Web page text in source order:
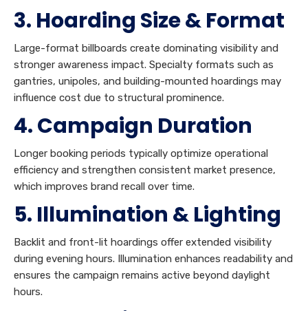
3. Hoarding Size & Format
Large-format billboards create dominating visibility and
stronger awareness impact. Specialty formats such as
gantries, unipoles, and building-mounted hoardings may
influence cost due to structural prominence.
4. Campaign Duration
Longer booking periods typically optimize operational
efficiency and strengthen consistent market presence,
which improves brand recall over time.
5. Illumination & Lighting
Backlit and front-lit hoardings offer extended visibility
during evening hours. Illumination enhances readability and
ensures the campaign remains active beyond daylight
hours.